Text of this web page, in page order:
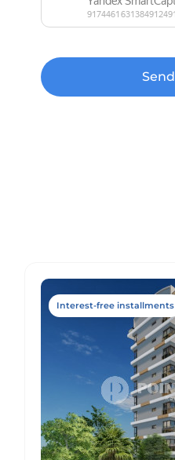
Send
Interest-free installments